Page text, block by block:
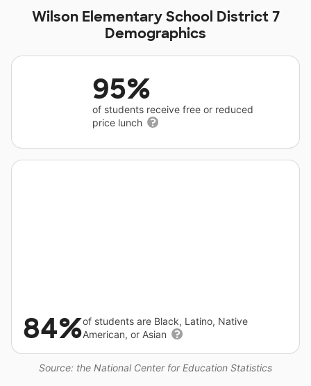
Wilson Elementary School District 7
Demographics
95%
of students receive free or reduced
price lunch
Source: the National Center for Education Statistics
84%of students are Black, Latino, Native
American, or Asian